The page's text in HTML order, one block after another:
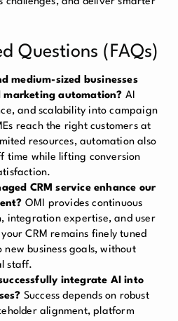
Questions (FAQs)
medium-sized businesses
automation? AI
and scalability into campaign
reach the right customers at
resources, automation also
time while lifting conversion
CRM service enhance our
OMI provides continuous
integration expertise, and user
CRM remains finely tuned
business goals, without
staff.
integrate AI into
Success depends on robust
alignment, platform